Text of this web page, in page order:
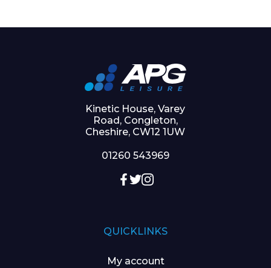
Kinetic House, Varey
Road, Congleton,
Cheshire, CW12 1UW
01260 543969
QUICKLINKS
My account